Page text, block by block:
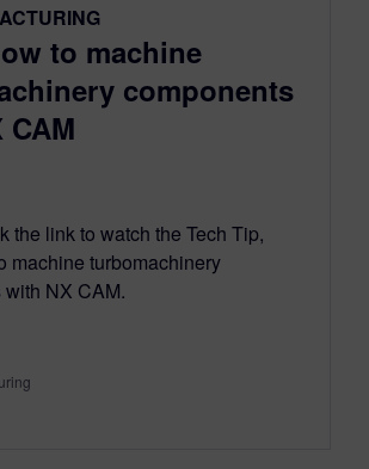
to machine
components
the link to watch the Tech Tip,
machine turbomachinery
NX CAM.